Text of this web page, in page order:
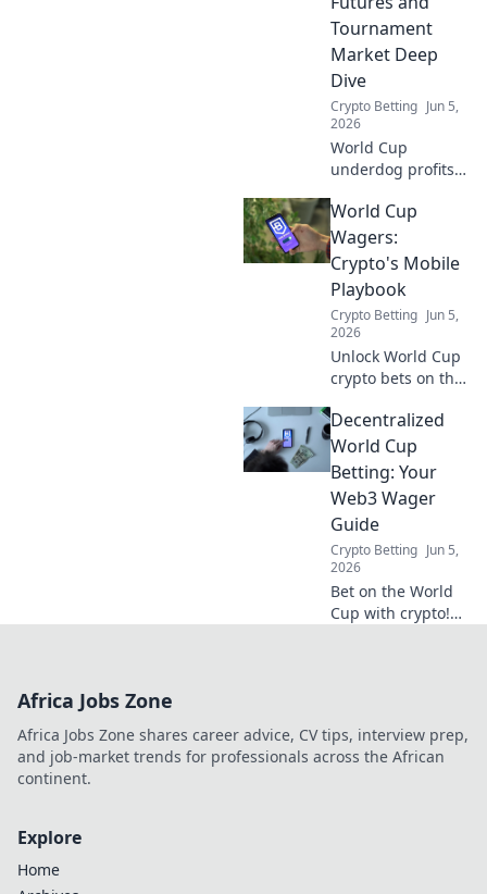
traditional KYC.
Bet anonymously!
Tournament
Market Deep
Dive
Crypto Betting Jun 5,
2026
World Cup
underdog profits
into futures and
tournament
markets for
hidden value. Click
to uncover
winning
strategies.
World Cup
Wagers:
Crypto's Mobile
Playbook
Crypto Betting Jun 5,
2026
Unlock World Cup
crypto bets on the
playbook for your
wagers. Learn how
to play!
Decentralized
World Cup
Betting: Your
Web3 Wager
Guide
Crypto Betting Jun 5,
2026
Bet on the World
Cup with crypto!
ready for kick-off.
Africa Jobs Zone
Africa Jobs Zone shares career advice, CV tips, interview prep,
and job-market trends for professionals across the African
continent.
Explore
Home